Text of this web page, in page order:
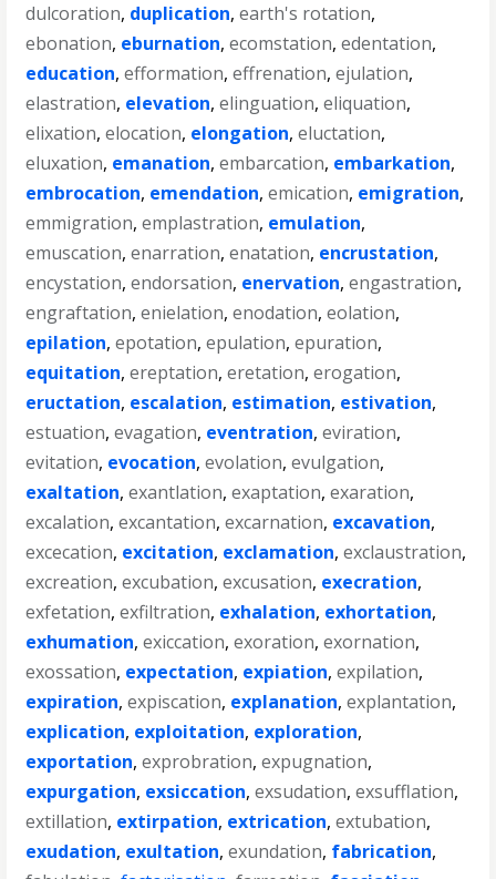
dulcoration, duplication,earth's rotation,
ebonation, eburnation,ecomstation,edentation,
education,efformation,effrenation,ejulation,
elastration, elevation,elinguation,eliquation,
elixation,elocation, elongation,eluctation,
eluxation, emanation,embarcation, embarkation,
embrocation, emendation,emication, emigration,
emmigration,emplastration, emulation,
emuscation,enarration,enatation, encrustation,
encystation,endorsation, enervation,engastration,
engraftation,enielation,enodation,eolation,
epilation,epotation,epulation,epuration,
equitation,ereptation,eretation,erogation,
eructation, escalation, estimation, estivation,
estuation,evagation, eventration,eviration,
evitation, evocation,evolation,evulgation,
exaltation,exantlation,exaptation,exaration,
excalation,excantation,excarnation, excavation,
excecation, excitation, exclamation,exclaustration,
excreation,excubation,excusation, execration,
exfetation,exfiltration, exhalation, exhortation,
exhumation,exiccation,exoration,exornation,
exossation, expectation, expiation,expilation,
expiration,expiscation, explanation,explantation,
explication, exploitation, exploration,
exportation,exprobration,expugnation,
expurgation, exsiccation,exsudation,exsufflation,
extillation, extirpation, extrication,extubation,
exudation, exultation,exundation, fabrication,